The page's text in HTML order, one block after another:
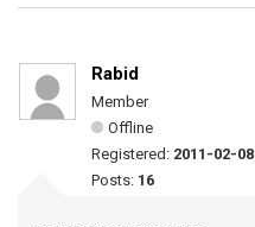
Rabid
Member
Offline
Registered: 2011-02-08
Posts: 16